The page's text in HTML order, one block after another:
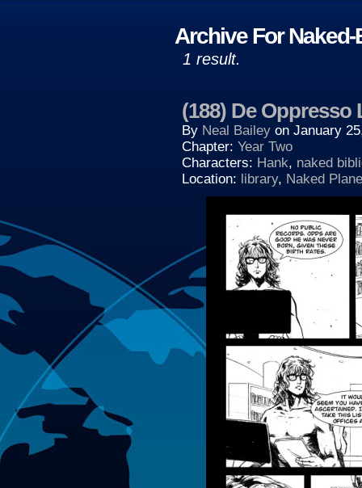
Archive For
1 result.
(188) De Oppresso
By Neal Bailey on January
Chapter: Year Two
Characters: Hank, naked
Location: library, Naked